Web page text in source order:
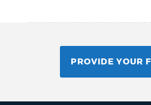
PROVIDE YOUR